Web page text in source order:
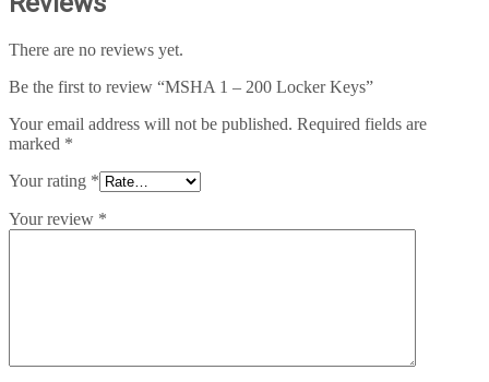
There are no reviews yet.
Be the first to review “MSHA 1 – 200 Locker Keys”
Your email address will not be published. Required fields are
marked *
Your rating *
Your review *